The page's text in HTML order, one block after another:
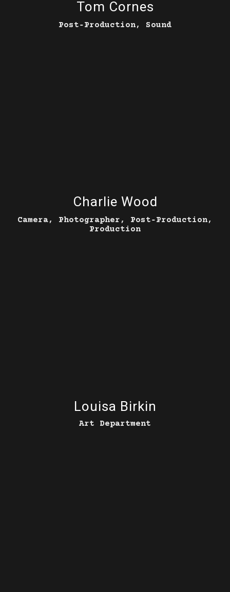
Tom Cornes
Post‑Production, Sound
Charlie Wood
Camera, Photographer, Post‑Production,
Production
Louisa Birkin
Art Department